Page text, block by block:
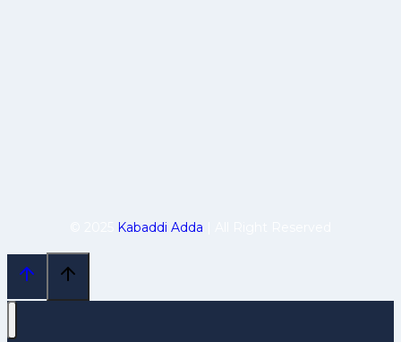
Kabaddi Adda